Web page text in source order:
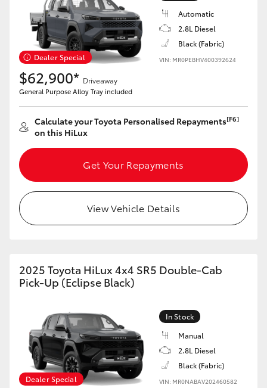
Dealer Special
Automatic
2.8L Diesel
Black (Fabric)
VIN: MR0PEBHV400392624
$62,900* Driveaway
General Purpose Alloy Tray included
Calculate your Toyota Personalised Repayments[F6]
on this HiLux
Get Your Repayments
View Vehicle Details
2025 Toyota HiLux 4x4 SR5 Double-Cab
Pick-Up (Eclipse Black)
Dealer Special
In Stock
Manual
2.8L Diesel
Black (Fabric)
VIN: MR0NABAV202460582